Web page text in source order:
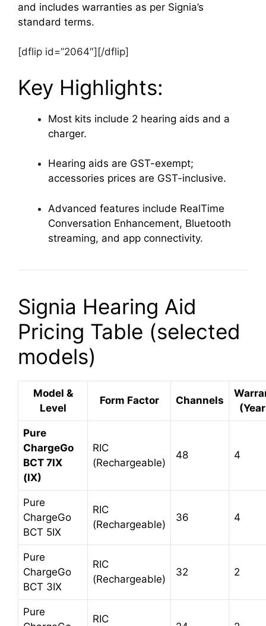
and includes warranties as per Signia’s
standard terms.
[dflip id=”2064″][/dflip]
Key Highlights:
Most kits include 2 hearing aids and a
charger.
Hearing aids are GST-exempt;
accessories prices are GST-inclusive.
Advanced features include RealTime
Conversation Enhancement, Bluetooth
streaming, and app connectivity.
Signia Hearing Aid
Pricing Table (selected
models)
Model &
Level
Form Factor Channels
Pure
ChargeGo
BCT 7IX
(IX)
RIC
(Rechargeable)
48 4
Pure
ChargeGo
BCT 5IX
RIC
(Rechargeable)
36 4
Pure
ChargeGo
BCT 3IX
RIC
(Rechargeable)
32 2
Pure
RIC